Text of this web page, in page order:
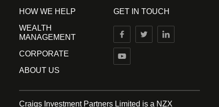
HOW WE HELP
WEALTH
MANAGEMENT
CORPORATE
ABOUT US
GET IN TOUCH
Craigs Investment Partners Limited is a NZX